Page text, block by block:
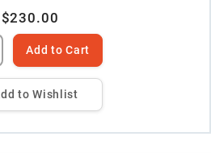
$230.00
Add to Cart
to Wishlist